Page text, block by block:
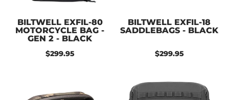
BILTWELL EXFIL-80
MOTORCYCLE BAG -
GEN 2 - BLACK
$299.95
BILTWELL EXFIL-18
SADDLEBAGS - BLACK
$299.95